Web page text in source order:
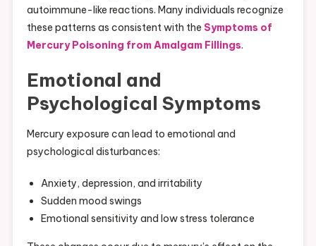
autoimmune-like reactions. Many individuals recognize
these patterns as consistent with the Symptoms of
Mercury Poisoning from Amalgam Fillings.
Emotional and
Psychological Symptoms
Mercury exposure can lead to emotional and
psychological disturbances:
Anxiety, depression, and irritability
Sudden mood swings
Emotional sensitivity and low stress tolerance